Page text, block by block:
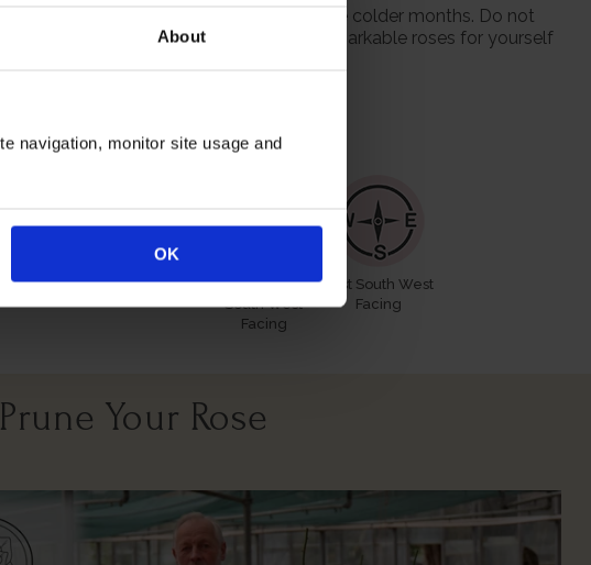
About
navigation, monitor site usage and
OK
leaves from October to prepare for the colder months. Do not
the season when purchasing our remarkable roses for yourself
Conditions
Sunlight All Soil Types
North East
South West
Facing
East South West
Facing
Your Rose